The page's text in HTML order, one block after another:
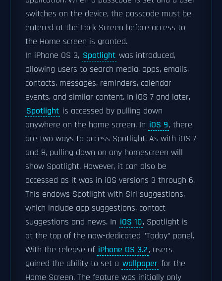
switches on the device, the passcode must be
entered at the Lock Screen before access to
the Home screen is granted.
In iPhone OS 3, Spotlight was introduced,
allowing users to search media, apps, emails,
contacts, messages, reminders, calendar
events, and similar content. In iOS 7 and later,
Spotlight is accessed by pulling down
anywhere on the home screen. In iOS 9, there
are two ways to access Spotlight. As with iOS 7
and 8, pulling down on any homescreen will
show Spotlight. However, it can also be
accessed as it was in iOS versions 3 through 6.
This endows Spotlight with Siri suggestions,
which include app suggestions, contact
suggestions and news. In iOS 10, Spotlight is
at the top of the now-dedicated "Today" panel.
With the release of iPhone OS 3.2, users
gained the ability to set a wallpaper for the
Home Screen. The feature was initially only